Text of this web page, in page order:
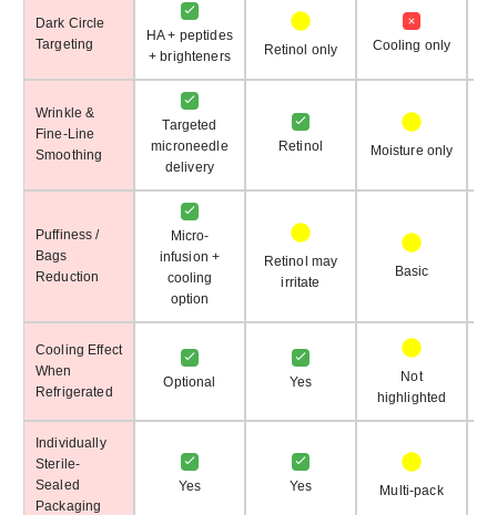
Dark Circle
Targeting
HA + peptides
+ brighteners
Retinol only Cooling only
Wrinkle &
Fine-Line
Smoothing
Targeted
microneedle
delivery
Retinol Moisture only
Puffiness /
Bags
Reduction
Micro-
infusion +
cooling
option
Retinol may
irritate
Basic
Cooling Effect
When
Refrigerated
Optional Yes
Not
highlighted
Individually
Sterile-
Sealed
Packaging
Yes Yes Multi-pack